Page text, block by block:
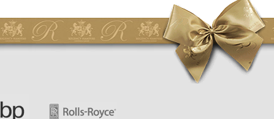
initially concerned that some of the items would be
spoiled. However, the cheese was well wrapped
apparently so the present was a success! They said it
looked great! I’d happily buy something like this again -